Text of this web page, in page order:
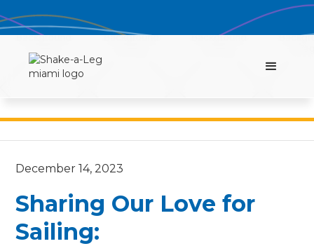
December 14, 2023
Sharing Our Love for
Sailing: